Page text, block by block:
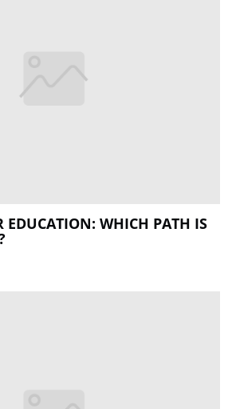
EDUCATION: WHICH PATH IS